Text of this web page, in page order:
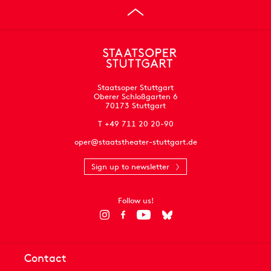
Staatsoper Stuttgart
Oberer Schloßgarten 6
70173 Stuttgart
T +49 711 20 20-90
oper@staatstheater-stuttgart.de
Sign up to newsletter
Follow us!
Contact